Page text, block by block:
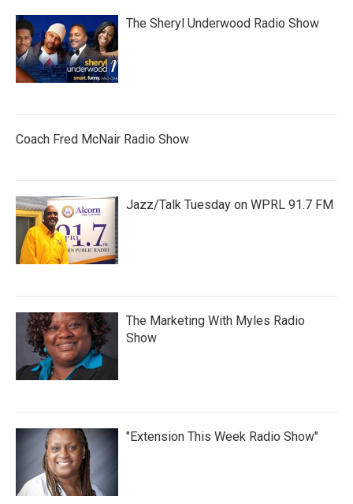
The Sheryl Underwood Radio Show
Coach Fred McNair Radio Show
Jazz/Talk Tuesday on WPRL 91.7 FM
The Marketing With Myles Radio
Show
"Extension This Week Radio Show"